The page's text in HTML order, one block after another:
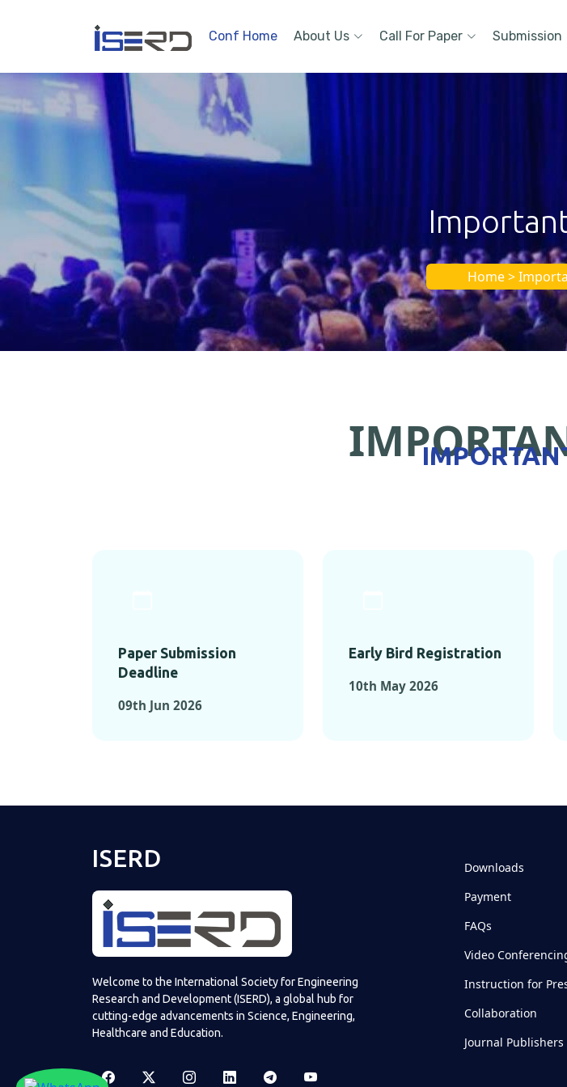
Conf Home About Us Call For Paper Submission
Home >
Paper Submission
Deadline
09th Jun 2026
Early Bird Registration
10th May 2026
ISERD
Welcome to the International Society for Engineering
Research and Development (ISERD), a global hub for
cutting-edge advancements in Science, Engineering,
Healthcare and Education.
Downloads
Payment
FAQs
Video
Instruction for
Collaboration
Journal Publishers